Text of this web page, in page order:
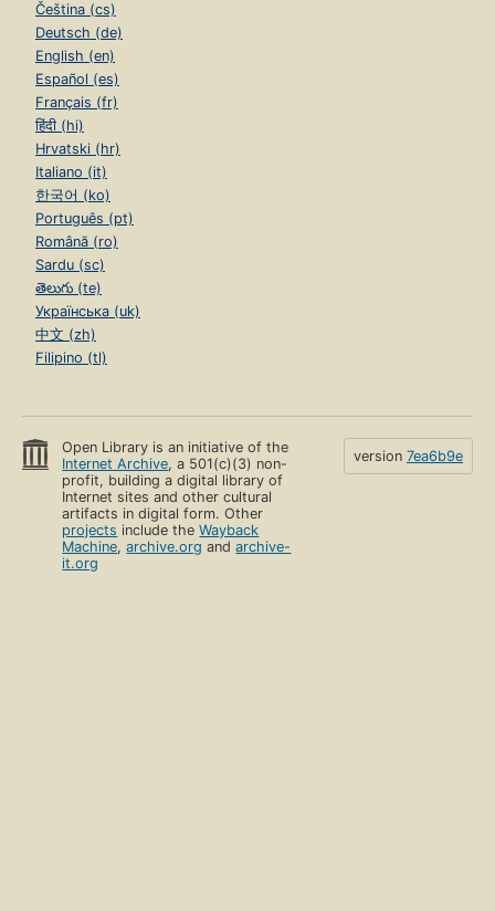
Čeština (cs)
Deutsch (de)
English (en)
Español (es)
Français (fr)
हिंदी (hi)
Hrvatski (hr)
Italiano (it)
한국어 (ko)
Português (pt)
Română (ro)
Sardu (sc)
తెలుగు (te)
Українська (uk)
中文 (zh)
Filipino (tl)
Open Library is an initiative of the
Internet Archive, a 501(c)(3) non-
profit, building a digital library of
Internet sites and other cultural
artifacts in digital form. Other
projects include theWayback
Machine,archive.org andarchive-
it.org
version 7ea6b9e